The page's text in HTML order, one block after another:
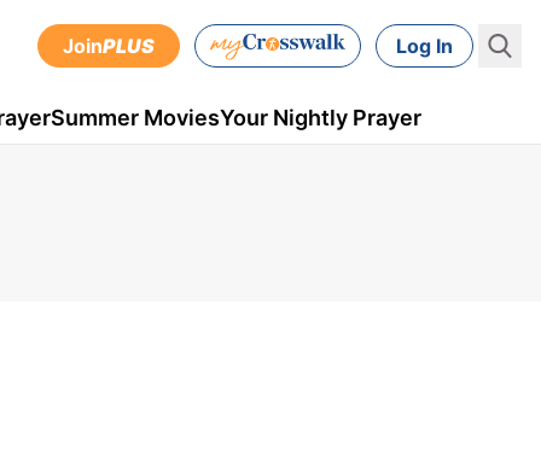
JoinPLUS Log In
Summer MoviesYour Nightly Prayer